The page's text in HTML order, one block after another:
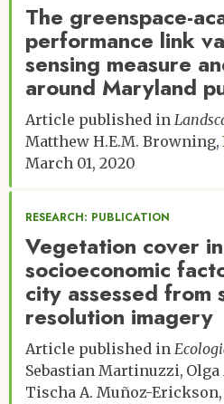
The greenspace-
performance link
sensing measure
around Maryland
Article published in
Matthew H.E.M. Browning
March 01, 2020
RESEARCH: PUBLICATION
Vegetation cover
socioeconomic
city assessed from
resolution imagery
Article published in
Sebastian Martinuzzi Olga
Tischa A. Muñoz-Erickson